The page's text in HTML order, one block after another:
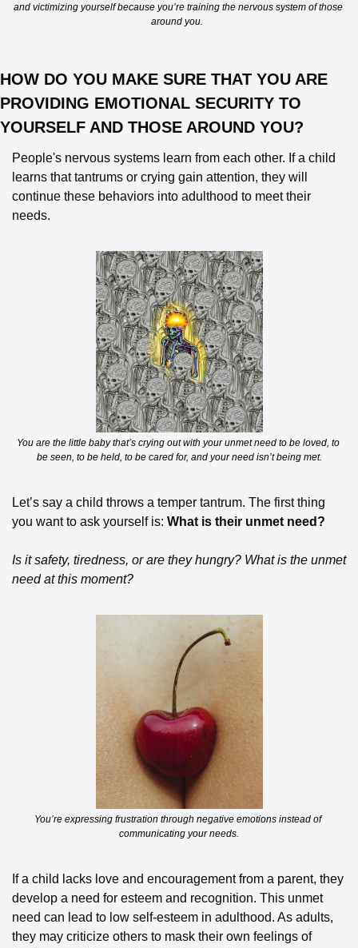
and victimizing yourself because you’re training the nervous system of those
around you.
HOW DO YOU MAKE SURE THAT YOU ARE
PROVIDING EMOTIONAL SECURITY TO
YOURSELF AND THOSE AROUND YOU?
People's nervous systems learn from each other. If a child
learns that tantrums or crying gain attention, they will
continue these behaviors into adulthood to meet their
needs.
You are the little baby that’s crying out with your unmet need to be loved, to
be seen, to be held, to be cared for, and your need isn’t being met.
Let’s say a child throws a temper tantrum. The first thing
you want to ask yourself is: What is their unmet need?
Is it safety, tiredness, or are they hungry? What is the unmet
need at this moment?
You’re expressing frustration through negative emotions instead of
communicating your needs.
If a child lacks love and encouragement from a parent, they
develop a need for esteem and recognition. This unmet
need can lead to low self-esteem in adulthood. As adults,
they may criticize others to mask their own feelings of